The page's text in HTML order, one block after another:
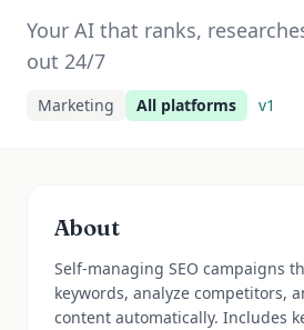
Your AI that ranks,
out 24/7
Marketing All platforms v1
About
Self-managing SEO campaigns
keywords, analyze competitors,
content automatically. Includes